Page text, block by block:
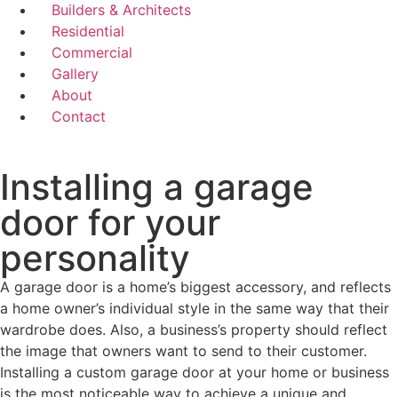
Builders & Architects
Residential
Commercial
Gallery
About
Contact
Installing a garage
door for your
personality
A garage door is a home’s biggest accessory, and reflects
a home owner’s individual style in the same way that their
wardrobe does. Also, a business’s property should reflect
the image that owners want to send to their customer.
Installing a custom garage door at your home or business